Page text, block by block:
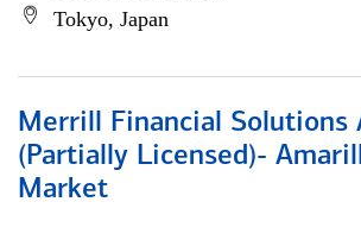
Tokyo, Japan
Merrill Financial Solutions
(Partially Licensed)-
Market